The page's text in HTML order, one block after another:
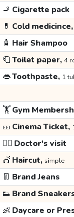
🚬 Cigarette pack
💊 Cold medicince,
🧴 Hair Shampoo
🧻Toilet paper, 4
👄Toothpaste, 1
🏋️Gym
🎫 Cinema Ticket,
👩‍⚕️ Doctor's visit
💇 Haircut, simple
👖 Brand Jeans
👟 Brand
👶 Daycare or